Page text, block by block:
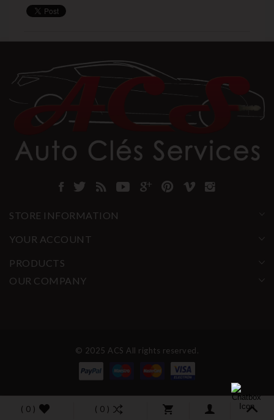
STORE INFORMATION
YOUR ACCOUNT
PRODUCTS
OUR COMPANY
© 2025 ACS All rights reserved.
( 0 ) ( 0 )